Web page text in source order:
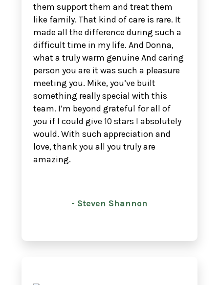
them support them and treat them
like family. That kind of care is rare. It
made all the difference during such a
difficult time in my life. And Donna,
what a truly warm genuine And caring
person you are it was such a pleasure
meeting you. Mike, you’ve built
something really special with this
team. I’m beyond grateful for all of
you if I could give 10 stars I absolutely
would. With such appreciation and
love, thank you all you truly are
amazing.
- Steven Shannon